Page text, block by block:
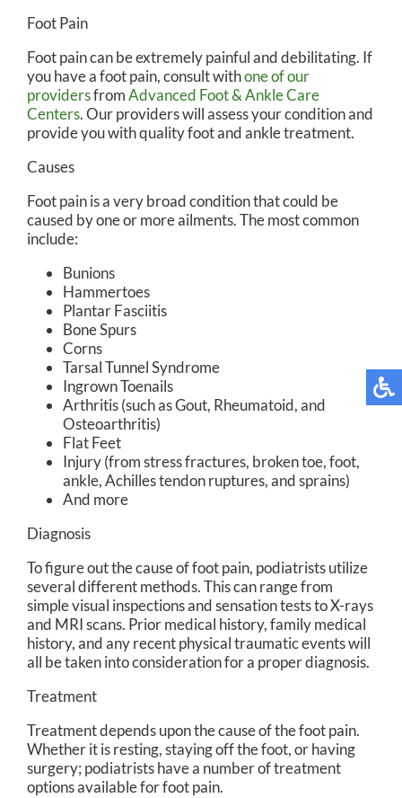
Foot Pain
Foot pain can be extremely painful and debilitating. If
you have a foot pain, consult withone of our
providersfromAdvanced Foot & Ankle Care
Centers.Our providerswill assess your condition and
provide you with quality foot and ankle treatment.
Causes
Foot pain is a very broad condition that could be
caused by one or more ailments. The most common
include:
Bunions
Hammertoes
Plantar Fasciitis
Bone Spurs
Corns
Tarsal Tunnel Syndrome
Ingrown Toenails
Arthritis (such as Gout, Rheumatoid, and
Osteoarthritis)
Flat Feet
Injury (from stress fractures, broken toe, foot,
ankle, Achilles tendon ruptures, and sprains)
And more
Diagnosis
To figure out the cause of foot pain, podiatrists utilize
several different methods. This can range from
simple visual inspections and sensation tests to X-rays
and MRI scans. Prior medical history, family medical
history, and any recent physical traumatic events will
all be taken into consideration for a proper diagnosis.
Treatment
Treatment depends upon the cause of the foot pain.
Whether it is resting, staying off the foot, or having
surgery; podiatrists have a number of treatment
options available for foot pain.